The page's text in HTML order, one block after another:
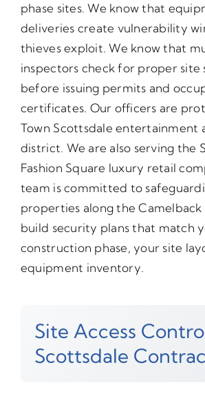
phase sites. We know that
deliveries create vulnerability
thieves exploit. We know that
inspectors check for proper site
before issuing permits and
certificates. Our officers are
Town Scottsdale entertainment
district. We are also serving the
Fashion Square luxury retail
team is committed to
properties along the
build security plans that match
construction phase, your site
equipment inventory.
Site Access
Scottsdale